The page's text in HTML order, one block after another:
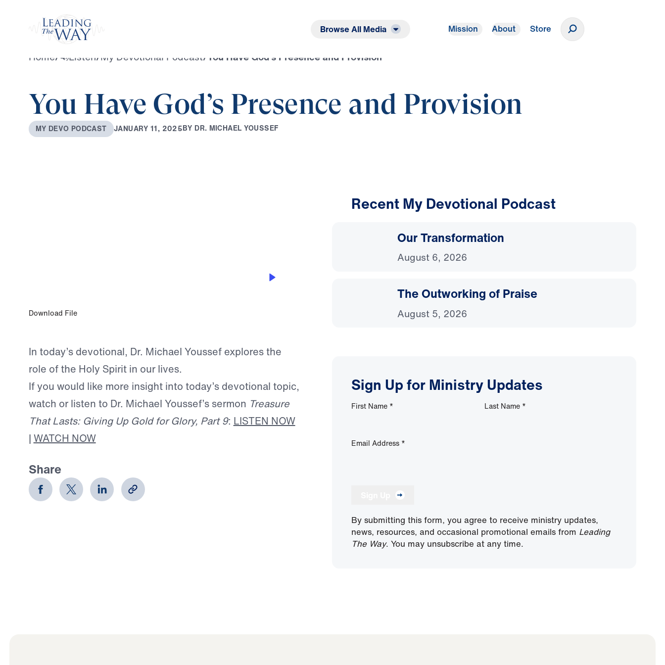
Browse All Media Mission About Store
Home/ Listen/My Devotional Podcast/ You Have God’s Presence and Provision
You Have God’s Presence and Provision
MY DEVO PODCAST JANUARY 11, 2025BY DR. MICHAEL YOUSSEF
Download File
In today’s devotional, Dr. Michael Youssef explores the
role of the Holy Spirit in our lives.
If you would like more insight into today’s devotional topic,
watch or listen to Dr. Michael Youssef’s sermon Treasure
That Lasts: Giving Up Gold for Glory, Part 9: LISTEN NOW
| WATCH NOW
Share
Recent My Devotional Podcast
Our Transformation
August 6, 2026
The Outworking of Praise
August 5, 2026
Sign Up for Ministry Updates
First Name * Last Name *
Email Address *
By submitting this form, you agree to receive ministry updates,
news, resources, and occasional promotional emails from Leading
The Way. You may unsubscribe at any time.